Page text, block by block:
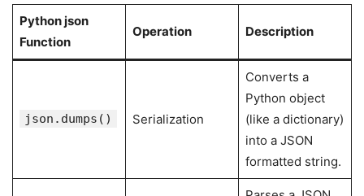
Python json
Function
Operation Description
json.dumps() Serialization
Converts a
Python object
(like a dictionary)
into a JSON
formatted string.